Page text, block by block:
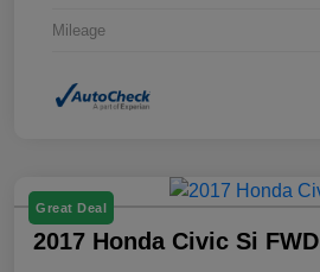
Mileage
Great Deal
2017 Honda Civic Si FWD